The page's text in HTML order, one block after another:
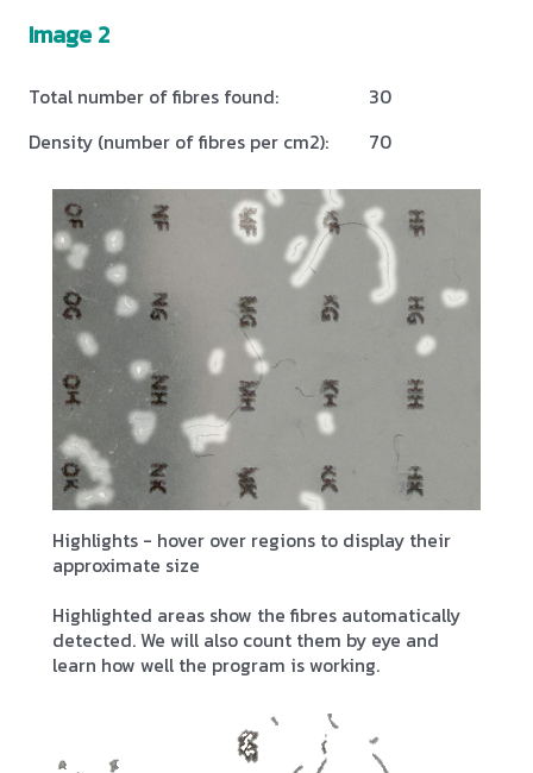
Image 2
Total number of fibres found:
30
Density (number of fibres per cm2):
70
Highlights - hover over regions to display their
approximate size
Highlighted areas show the fibres automatically
detected. We will also count them by eye and
learn how well the program is working.